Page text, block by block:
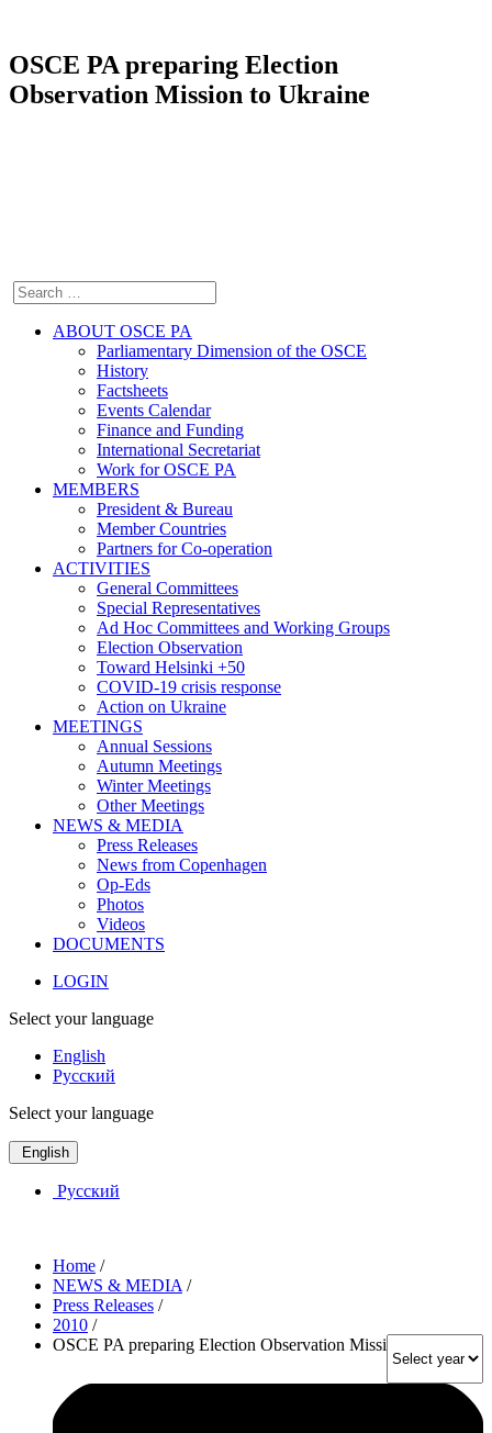
OSCE PA preparing Election
Observation Mission to Ukraine
ABOUT OSCE PA
Parliamentary Dimension of the OSCE
History
Factsheets
Events Calendar
Finance and Funding
International Secretariat
Work for OSCE PA
MEMBERS
President & Bureau
Member Countries
Partners for Co-operation
ACTIVITIES
General Committees
Special Representatives
Ad Hoc Committees and Working Groups
Election Observation
Toward Helsinki +50
COVID-19 crisis response
Action on Ukraine
MEETINGS
Annual Sessions
Autumn Meetings
Winter Meetings
Other Meetings
NEWS & MEDIA
Press Releases
News from Copenhagen
Op-Eds
Photos
Videos
DOCUMENTS
LOGIN
Select your language
English
Русский
Select your language
English
Русский
Home /
NEWS & MEDIA /
Press Releases /
2010 /
OSCE PA preparing Election Observation Mission to Ukraine